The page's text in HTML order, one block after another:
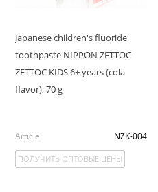
Japanese children's fluoride
toothpaste NIPPON ZETTOC
ZETTOC KIDS 6+ years (cola
flavor), 70 g
Article NZK-004
ПОЛУЧИТЬ ОПТОВЫЕ ЦЕНЫ